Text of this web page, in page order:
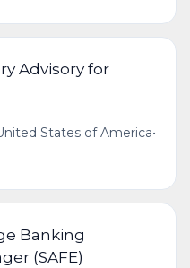
Advisory for
States of America•
Banking
(SAFE)